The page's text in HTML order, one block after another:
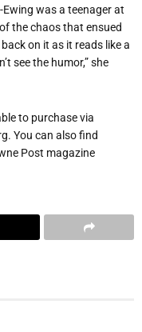
was a teenager at
the chaos that ensued
on it as it reads like a
see the humor,” she
to purchase via
You can also find
Post magazine